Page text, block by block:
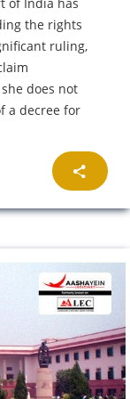
the rights
ruling,
does not
a decree for